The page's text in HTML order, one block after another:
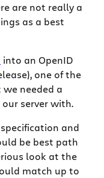
are not really a
as a best
into an OpenID
one of the
needed a
server with.
and
be best path
look at the
match up to